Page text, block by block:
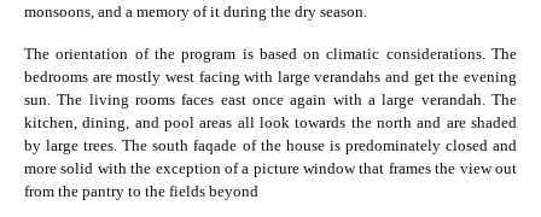
monsoons, and a memory of it during the dry season.
The orientation of the program is based on climatic considerations. The
bedrooms are mostly west facing with large verandahs and get the evening
sun. The living rooms faces east once again with a large verandah. The
kitchen, dining, and pool areas all look towards the north and are shaded
by large trees. The south faqade of the house is predominately closed and
more solid with the exception of a picture window that frames the view out
from the pantry to the fields beyond